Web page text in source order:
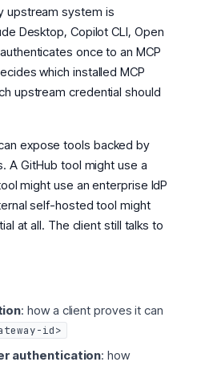
upstream system is
Desktop, Copilot CLI, Open
once to an MCP
which installed MCP
upstream credential should
expose tools backed by
A GitHub tool might use a
might use an enterprise IdP
self-hosted tool might
at all. The client still talks to
: how a client proves it can
id>
authentication: how